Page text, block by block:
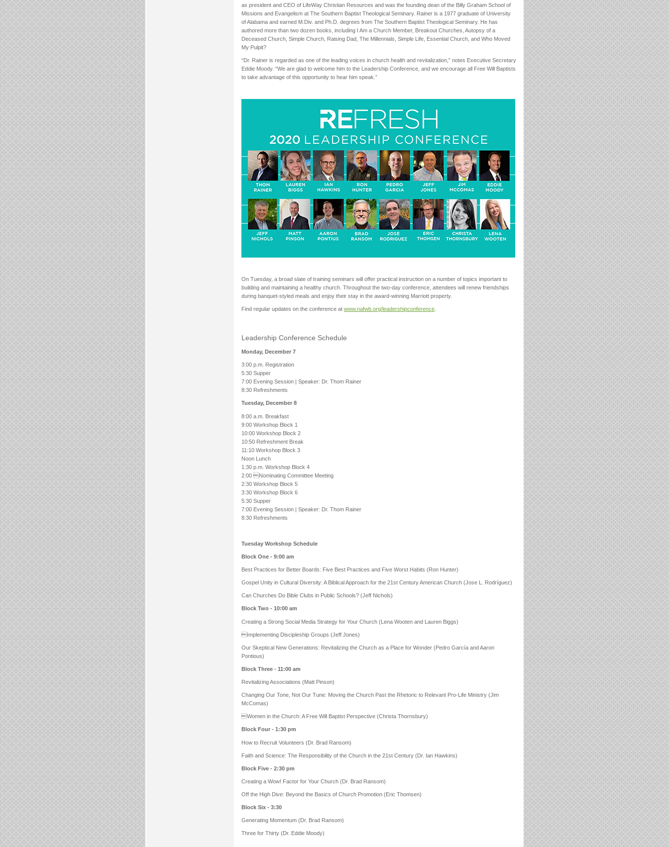
as president and CEO of LifeWay Christian Resources and was the founding dean of the Billy Graham School of
Missions and Evangelism at The Southern Baptist Theological Seminary. Rainer is a 1977 graduate of University
of Alabama and earned M.Div. and Ph.D. degrees from The Southern Baptist Theological Seminary. He has
authored more than two dozen books, including I Am a Church Member, Breakout Churches, Autopsy of a
Deceased Church, Simple Church, Raising Dad, The Millennials, Simple Life, Essential Church, and Who Moved
My Pulpit?
“Dr. Rainer is regarded as one of the leading voices in church health and revitalization,” notes Executive Secretary
Eddie Moody. “We are glad to welcome him to the Leadership Conference, and we encourage all Free Will Baptists
to take advantage of this opportunity to hear him speak.”
On Tuesday, a broad slate of training seminars will offer practical instruction on a number of topics important to
building and maintaining a healthy church. Throughout the two-day conference, attendees will renew friendships
during banquet-styled meals and enjoy their stay in the award-winning Marriott property.
Find regular updates on the conference at www.nafwb.org/leadershipconference
Leadership Conference Schedule
Monday, December 7
3:00 p.m. Registration
5:30 Supper
7:00 Evening Session | Speaker: Dr. Thom Rainer
8:30 Refreshments
Tuesday, December 8
8:00 a.m. Breakfast
9:00 Workshop Block 1
10:00 Workshop Block 2
10:50 Refreshment Break
11:10 Workshop Block 3
Noon Lunch
1:30 p.m. Workshop Block 4
2:00 Nominating Committee Meeting
2:30 Workshop Block 5
3:30 Workshop Block 6
5:30 Supper
7:00 Evening Session | Speaker: Dr. Thom Rainer
8:30 Refreshments
Tuesday Workshop Schedule
Block One - 9:00 am
Best Practices for Better Boards: Five Best Practices and Five Worst Habits (Ron Hunter)
Gospel Unity in Cultural Diversity: A Biblical Approach for the 21st Century American Church (Jose L. Rodríguez)
Can Churches Do Bible Clubs in Public Schools? (Jeff Nichols)
Block Two - 10:00 am
Creating a Strong Social Media Strategy for Your Church (Lena Wooten and Lauren Biggs)
Implementing Discipleship Groups (Jeff Jones)
Our Skeptical New Generations: Revitalizing the Church as a Place for Wonder (Pedro García and Aaron
Pontious)
Block Three - 11:00 am
Revitalizing Associations (Matt Pinson)
Changing Our Tone, Not Our Tune: Moving the Church Past the Rhetoric to Relevant Pro-Life Ministry (Jim
McComas)
Women in the Church: A Free Will Baptist Perspective (Christa Thornsbury)
Block Four - 1:30 pm
How to Recruit Volunteers (Dr. Brad Ransom)
Faith and Science: The Responsibility of the Church in the 21st Century (Dr. Ian Hawkins)
Block Five - 2:30 pm
Creating a Wow! Factor for Your Church (Dr. Brad Ransom)
Off the High Dive: Beyond the Basics of Church Promotion (Eric Thomsen)
Block Six - 3:30
Generating Momentum (Dr. Brad Ransom)
Three for Thirty (Dr. Eddie Moody)